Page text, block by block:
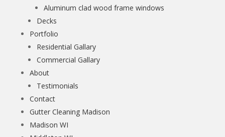
Aluminum clad wood frame windows
Decks
Portfolio
Residential Gallary
Commercial Gallary
About
Testimonials
Contact
Gutter Cleaning Madison
Madison WI